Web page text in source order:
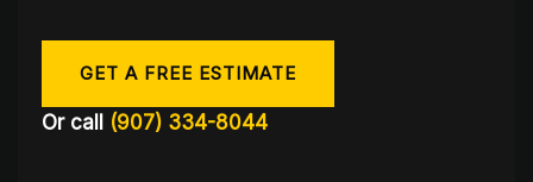
GET A FREE ESTIMATE
Or call (907) 334-8044